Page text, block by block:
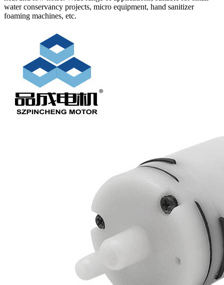
water conservancy projects, micro equipment, hand sanitizer
foaming machines, etc.